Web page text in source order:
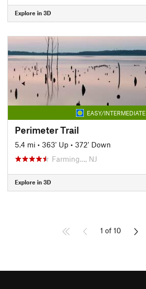
Explore in 3D
EASY/INTERMEDIATE
Perimeter Trail
5.4 mi • 363' Up • 372' Down
Farming…, NJ
Explore in 3D
1 of 10